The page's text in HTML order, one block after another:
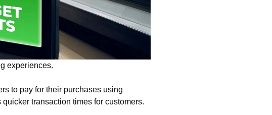
experiences.
to pay for their purchases using
transaction times for customers.